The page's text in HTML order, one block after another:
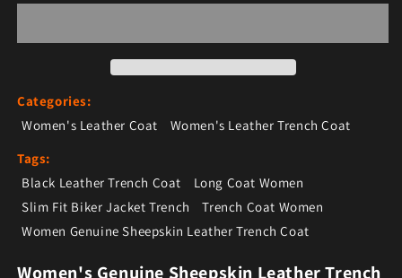
Categories:
Women's Leather Coat
Women's Leather Trench Coat
Tags:
Black Leather Trench Coat
Long Coat Women
Slim Fit Biker Jacket Trench
Trench Coat Women
Women Genuine Sheepskin Leather Trench Coat
Women's Genuine Sheepskin Leather Trench